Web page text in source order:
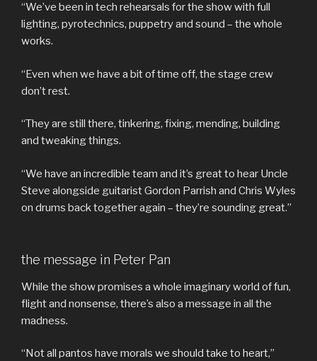
“We’ve been in tech rehearsals for the show with full
lighting, pyrotechnics, puppetry and sound – the whole
works.
“Even when we have a bit of time off, the stage crew
don’t rest.
“They are still there, tinkering, fixing, mending, building
and tweaking things.
“We have an incredible team and it’s great to hear Uncle
Steve alongside guitarist Gordon Parrish and Chris Wyles
on drums back together again – they’re sounding great.”
the message in Peter Pan
While the show promises a whole imaginary world of fun,
flight and nonsense, there’s also a message in all the
madness.
“Not all pantos have morals we should take to heart,”